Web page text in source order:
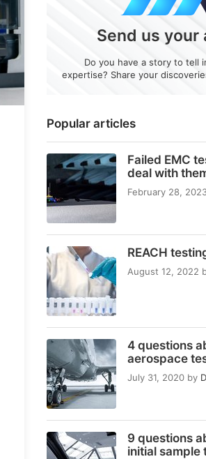
Popular articles
Failed EMC
deal with
February 28,
REACH
August 12, 2022
4 questions
aerospace
July 31, 2020 by
9 questions
initial sample
Send us your
Do you have a story to tell
expertise? Share your